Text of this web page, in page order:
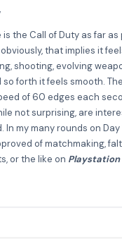
is the Call of Duty as far as
that implies it
shooting, evolving
so forth it feels smooth.
of 60 edges each
not surprising, are
my many rounds on Day
of matchmaking,
or the like on Playstation